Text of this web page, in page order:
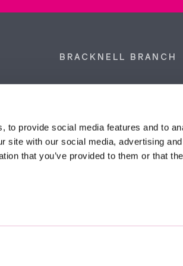
to provide social media features and to
site with our social media, advertising
that you’ve provided to them or that
BRACKNELL BRANCH
Tel: 01344 860 121